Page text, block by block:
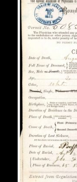
Advanced search